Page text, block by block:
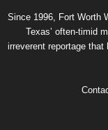
Since 1996, Fort Worth
Texas’ often-timid
irreverent reportage